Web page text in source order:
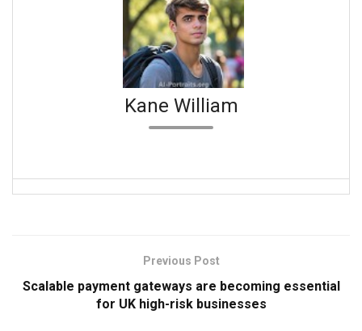
Kane William
Previous Post
Scalable payment gateways are becoming essential
for UK high-risk businesses